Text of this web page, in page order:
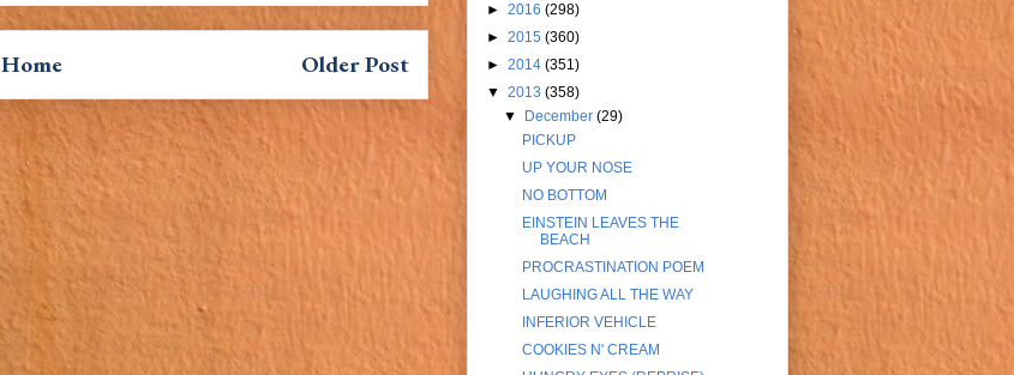
Older Post
Home
► 2016 (298)
► 2015 (360)
► 2014 (351)
▼ 2013 (358)
▼
December(29)
PICKUP
UP YOUR NOSE
NO BOTTOM
EINSTEIN LEAVES THE
BEACH
PROCRASTINATION POEM
LAUGHING ALL THE WAY
INFERIOR VEHICLE
COOKIES N' CREAM